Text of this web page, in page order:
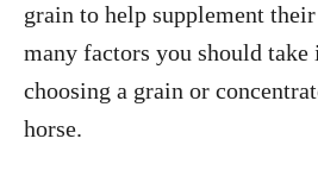
grain to help supplement
many factors you should take
choosing a grain or
horse.